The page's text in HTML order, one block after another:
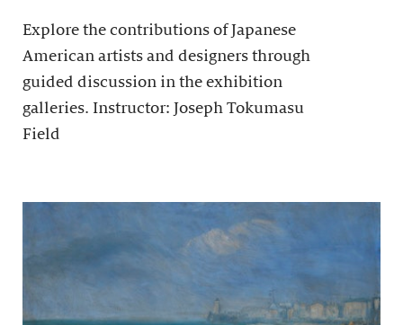
Explore the contributions of Japanese
American artists and designers through
guided discussion in the exhibition
galleries. Instructor: Joseph Tokumasu
Field